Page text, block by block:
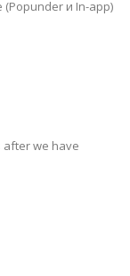
и In-app)
after we have